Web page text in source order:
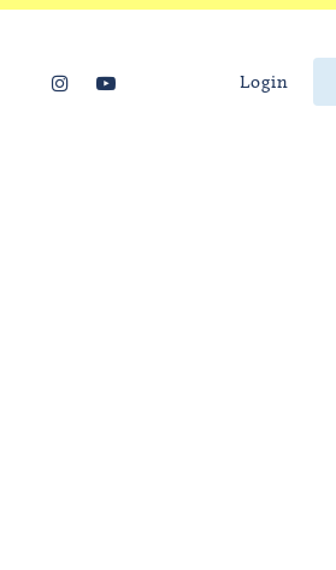
Login